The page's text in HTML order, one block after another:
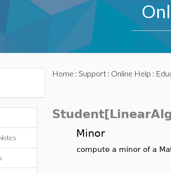
Home : Support: Online Help :
Minor
compute a minor of a